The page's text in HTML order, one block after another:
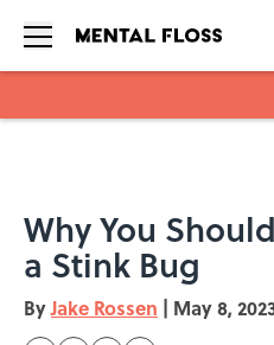
Why You
a Stink Bug
ByJake Rossen | May 8,